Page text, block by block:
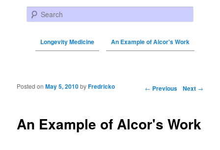
Search
Longevity Medicine An Example of Alcor's Work
Post navigation ← Previous Next →
An Example of Alcor's Work
Posted onMay 5, 2010byFredricko